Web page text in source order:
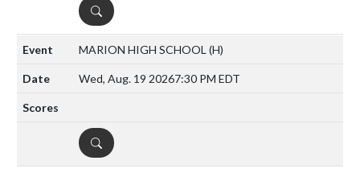
DETAILS
MARION HIGH SCHOOL (H)
Wed, Aug. 19 20267:30 PM EDT
DETAILS